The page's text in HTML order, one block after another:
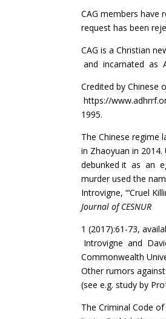
CAG members have
request has been
CAG is a Christian
and incarnated as
Credited by
https://
1995.
The Chinese regime
in Zhaoyuan in
debunked it as an
murder used the
Introvigne, “‘Cruel
Journal of CESNUR
1 (2017):61-73,
Introvigne and
Commonwealth
Other rumors
(see e.g. study by
The Criminal Code